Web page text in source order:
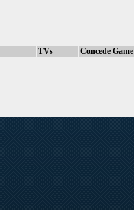
TVs Concede Game